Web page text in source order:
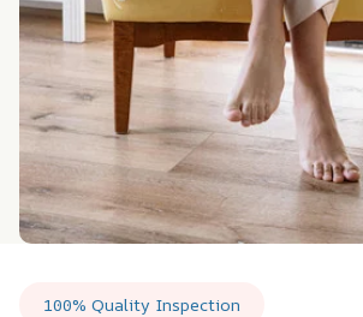
100% Quality Inspection